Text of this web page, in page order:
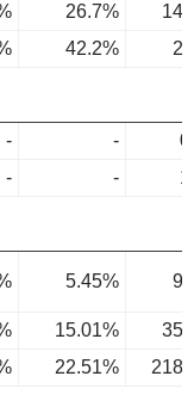
26.7%
42.2%
- -
- -
5.45%
15.01%
22.51%